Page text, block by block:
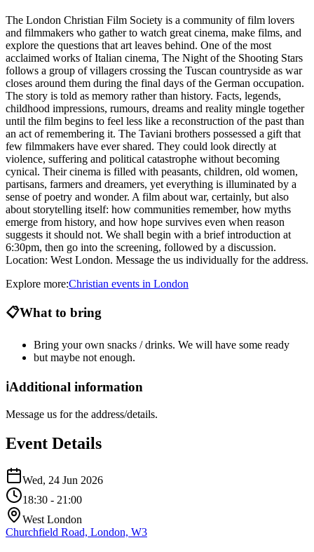
The London Christian Film Society is a community of film lovers
and filmmakers who gather to watch great cinema, make films, and
explore the questions that art leaves behind. One of the most
acclaimed works of Italian cinema, The Night of the Shooting Stars
follows a group of villagers crossing the Tuscan countryside as war
closes around them during the final days of the German occupation.
The story is told as memory rather than history. Facts, legends,
childhood impressions, rumours, dreams and reality mingle together
until the film begins to feel less like a reconstruction of the past than
an act of remembering it. The Taviani brothers possessed a gift that
few filmmakers have ever shared. They could look directly at
violence, suffering and political catastrophe without becoming
cynical. Their cinema is filled with peasants, children, old women,
partisans, farmers and dreamers, yet everything is illuminated by a
sense of poetry and wonder. A film about war, certainly, but also
about storytelling itself: how communities remember, how myths
emerge from history, and how hope survives even when reason
suggests it should not. We shall begin with a brief introduction at
6:30pm, then go into the screening, followed by a discussion.
Location: West London. Message the us individually for the address.
Explore more:Christian events in London
📋What to bring
Bring your own snacks / drinks. We will have some ready
but maybe not enough.
ℹ️Additional information
Message us for the address/details.
Event Details
Wed, 24 Jun 2026
18:30 - 21:00
West London
Churchfield Road, London, W3